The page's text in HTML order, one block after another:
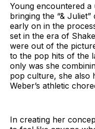
Young encountered a
bringing the “&
early on in the
set in the era of
were out of the
to the pop hits of the
only was she
pop culture, she also
Weber’s athletic
In creating her